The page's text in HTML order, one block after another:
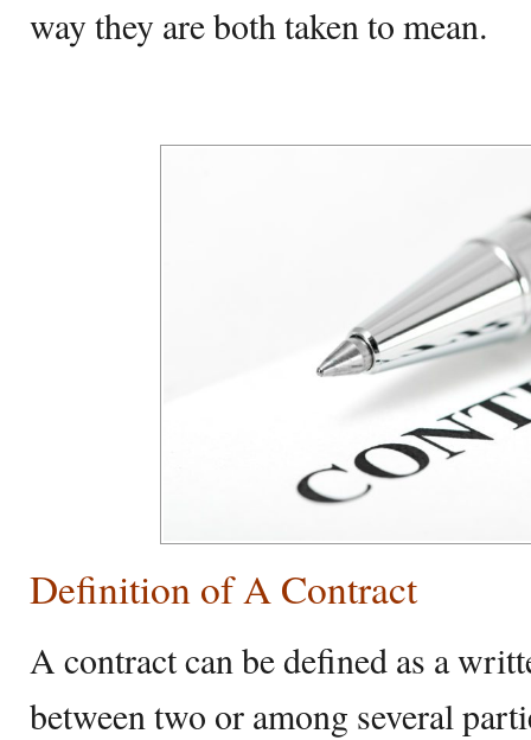
way they are both taken to mean.
Definition of A Contract
A contract can be defined as a
between two or among several